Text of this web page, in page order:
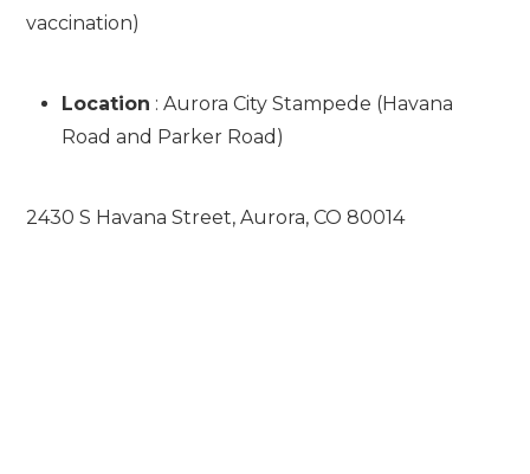
vaccination)
Location : Aurora City Stampede (Havana
Road and Parker Road)
2430 S Havana Street, Aurora, CO 80014